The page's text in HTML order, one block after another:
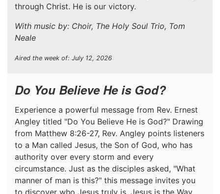
through Christ. He is our victory.
With music by: Choir, The Holy Soul Trio, Tom
Neale
Aired the week of: July 12, 2026
Do You Believe He is God?
Experience a powerful message from Rev. Ernest
Angley titled "Do You Believe He is God?" Drawing
from Matthew 8:26-27, Rev. Angley points listeners
to a Man called Jesus, the Son of God, who has
authority over every storm and every
circumstance. Just as the disciples asked, "What
manner of man is this?" this message invites you
to discover who Jesus truly is. Jesus is the Way,